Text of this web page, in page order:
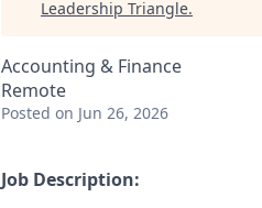
Leadership Triangle.
Accounting & Finance
Remote
Posted on Jun 26, 2026
Job Description: